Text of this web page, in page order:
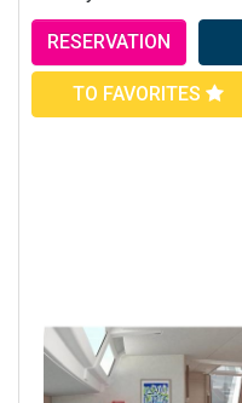
RESERVATION
TO FAVORITES